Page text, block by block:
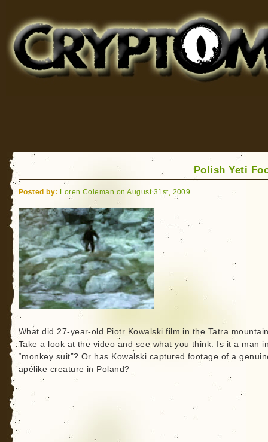
for Bigfoot, Lake Monsters, Sea Serpents and More
Polish Yeti
Posted by: Loren Coleman on August 31st, 2009
What did 27-year-old Piotr Kowalski film in the Tatra
Take a look at the video and see what you think. Is it a man
“monkey suit”? Or has Kowalski captured footage of a
apelike creature in Poland?